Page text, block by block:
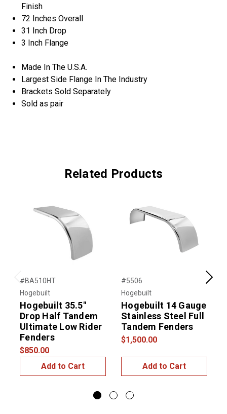
Finish
72 Inches Overall
31 Inch Drop
3 Inch Flange
Made In The U.S.A.
Largest Side Flange In The Industry
Brackets Sold Separately
Sold as pair
Related Products
Previous
#BA510HT
Hogebuilt
Hogebuilt 35.5"
Drop Half Tandem
Ultimate Low Rider
Fenders
$850.00
Add to Cart
#5506
Hogebuilt
Hogebuilt 14 Gauge
Stainless Steel Full
Tandem Fenders
$1,500.00
Add to Cart
Next